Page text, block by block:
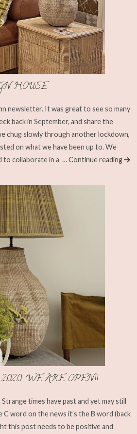
HOUSE
newsletter. It was great to see so many
back in September, and share the
chug slowly through another lockdown,
on what we have been up to. We
to collaborate in a … Continue reading
WE ARE OPEN!!
times have past and yet may still
C word on the news it’s the B word (back
this post needs to be positive and